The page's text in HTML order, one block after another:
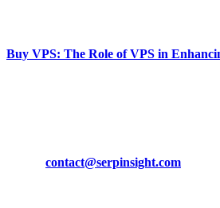
Buy VPS: The Role of VPS in
contact@serpinsight.com